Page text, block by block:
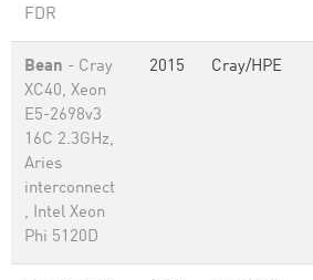
FDR
Bean - Cray
XC40, Xeon
E5-2698v3
16C 2.3GHz,
Aries
interconnect
, Intel Xeon
Phi 5120D
2015 Cray/HPE